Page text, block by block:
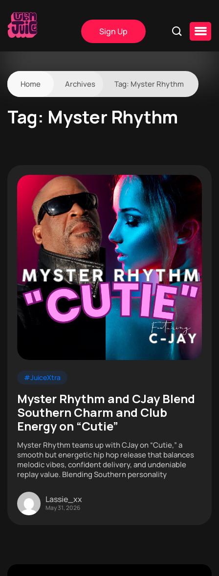
Sign Up
Home Archives Tag: Myster Rhythm
Tag: Myster Rhythm
#JuiceXtra
Myster Rhythm and CJay Blend
Southern Charm and Club
Energy on “Cutie”
Myster Rhythm teams up with CJay on “Cutie,” a
smooth but energetic hip hop release that balances
melodic vibes, confident delivery, and undeniable
replay value. Blending Southern personality
Lassie_xx
May 31, 2026